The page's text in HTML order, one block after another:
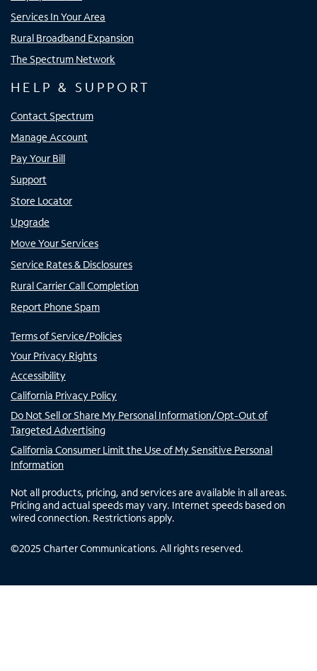
Services In Your Area
Rural Broadband Expansion
The Spectrum Network
HELP & SUPPORT
Contact Spectrum
Manage Account
Pay Your Bill
Support
Store Locator
Upgrade
Move Your Services
Service Rates & Disclosures
Rural Carrier Call Completion
Report Phone Spam
Terms of Service/Policies
Your Privacy Rights
Accessibility
California Privacy Policy
Do Not Sell or Share My Personal Information/Opt-Out of
Targeted Advertising
California Consumer Limit the Use of My Sensitive Personal
Information
Not all products, pricing, and services are available in all areas.
Pricing and actual speeds may vary. Internet speeds based on
wired connection. Restrictions apply.
©2025 Charter Communications. All rights reserved.